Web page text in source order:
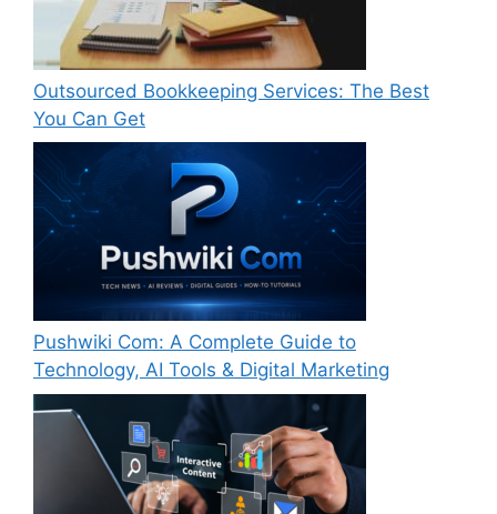
Outsourced Bookkeeping Services: The Best
You Can Get
Pushwiki Com: A Complete Guide to
Technology, AI Tools & Digital Marketing